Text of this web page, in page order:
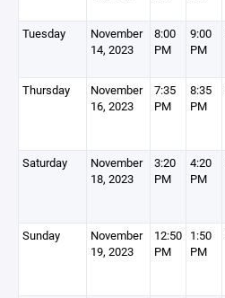
Tuesday
November
14, 2023
8:00
PM
9:00
PM
Thursday
November
16, 2023
7:35
PM
8:35
PM
Saturday
November
18, 2023
3:20
PM
4:20
PM
Sunday
November
19, 2023
12:50
PM
1:50
PM